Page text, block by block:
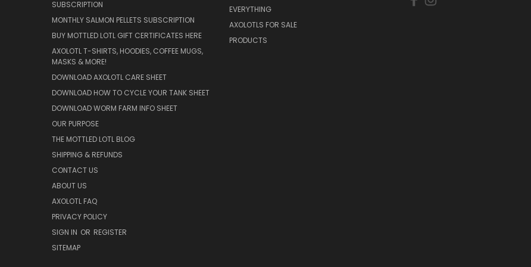
SUBSCRIPTION
MONTHLY SALMON PELLETS SUBSCRIPTION
BUY MOTTLED LOTL GIFT CERTIFICATES HERE
AXOLOTL T-SHIRTS, HOODIES, COFFEE MUGS,
MASKS & MORE!
DOWNLOAD AXOLOTL CARE SHEET
DOWNLOAD HOW TO CYCLE YOUR TANK SHEET
DOWNLOAD WORM FARM INFO SHEET
OUR PURPOSE
THE MOTTLED LOTL BLOG
SHIPPING & REFUNDS
CONTACT US
ABOUT US
AXOLOTL FAQ
PRIVACY POLICY
SIGN IN OR REGISTER
SITEMAP
EVERYTHING
AXOLOTLS FOR SALE
PRODUCTS